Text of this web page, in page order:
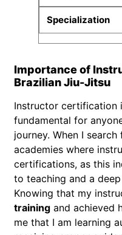
Importance of
Brazilian Jiu-Jitsu
Instructor certification
fundamental for
journey. When I
academies where
certifications, as this
to teaching and a
Knowing that my
training and achieved
me that I am learning